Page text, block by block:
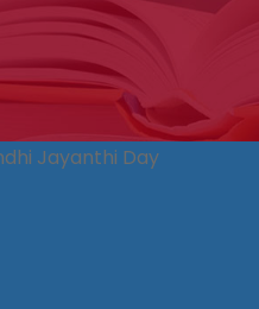
Jayanthi Day